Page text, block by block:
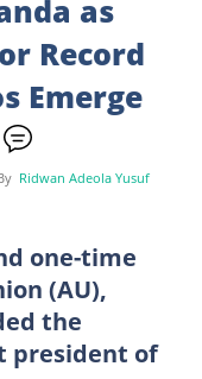
as
Record
Emerge
Ridwan Adeola Yusuf
one-time
(AU),
the
president of